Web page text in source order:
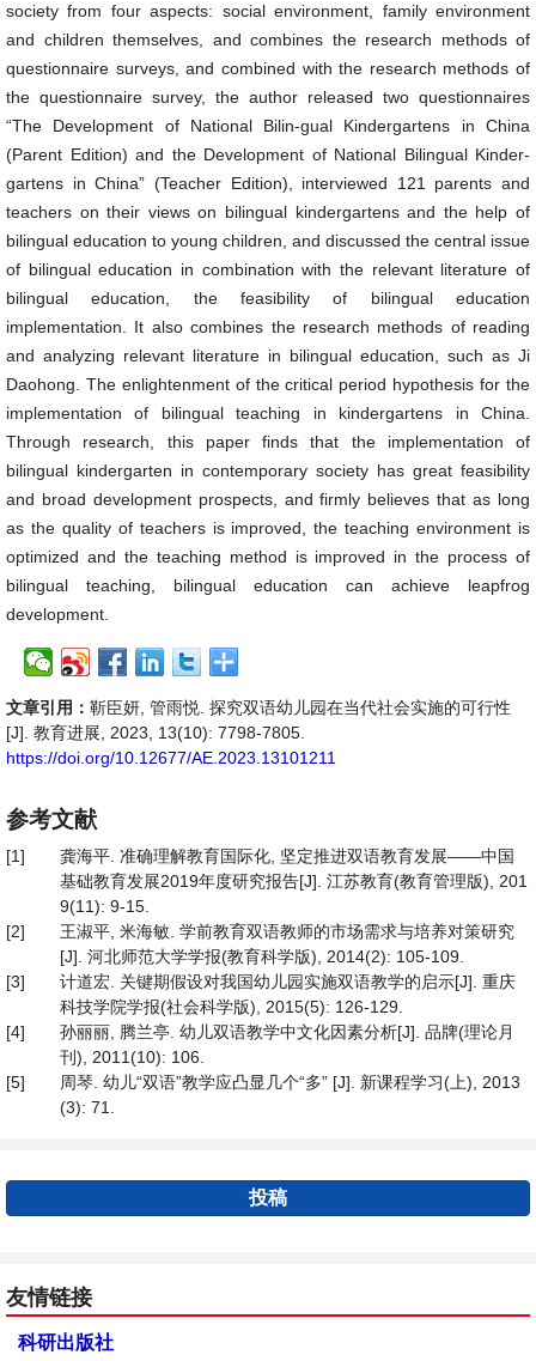
society from four aspects: social environment, family environment
and children themselves, and combines the research methods of
questionnaire surveys, and combined with the research methods of
the questionnaire survey, the author released two questionnaires
“The Development of National Bilin-gual Kindergartens in China
(Parent Edition) and the Development of National Bilingual Kinder-
gartens in China” (Teacher Edition), interviewed 121 parents and
teachers on their views on bilingual kindergartens and the help of
bilingual education to young children, and discussed the central issue
of bilingual education in combination with the relevant literature of
bilingual education, the feasibility of bilingual education
implementation. It also combines the research methods of reading
and analyzing relevant literature in bilingual education, such as Ji
Daohong. The enlightenment of the critical period hypothesis for the
implementation of bilingual teaching in kindergartens in China.
Through research, this paper finds that the implementation of
bilingual kindergarten in contemporary society has great feasibility
and broad development prospects, and firmly believes that as long
as the quality of teachers is improved, the teaching environment is
optimized and the teaching method is improved in the process of
bilingual teaching, bilingual education can achieve leapfrog
development.
文章引用： 靳臣妍, 管雨悦. 探究双语幼儿园在当代社会实施的可行性
[J]. 教育进展, 2023, 13(10): 7798-7805.
https://doi.org/10.12677/AE.2023.13101211
参考文献
[1]
龚海平. 准确理解教育国际化, 坚定推进双语教育发展——中国
基础教育发展2019年度研究报告[J]. 江苏教育(教育管理版), 201
9(11): 9-15.
[2]
王淑平, 米海敏. 学前教育双语教师的市场需求与培养对策研究
[J]. 河北师范大学学报(教育科学版), 2014(2): 105-109.
[3]
计道宏. 关键期假设对我国幼儿园实施双语教学的启示[J]. 重庆
科技学院学报(社会科学版), 2015(5): 126-129.
[4]
孙丽丽, 腾兰亭. 幼儿双语教学中文化因素分析[J]. 品牌(理论月
刊), 2011(10): 106.
[5]
周琴. 幼儿“双语”教学应凸显几个“多” [J]. 新课程学习(上), 2013
(3): 71.
投稿
友情链接
科研出版社